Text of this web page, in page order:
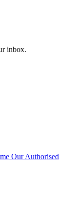
inbox.
Our Authorised